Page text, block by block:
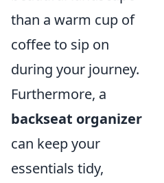
than a warm cup of
coffee to sip on
during your journey.
Furthermore, a
backseat organizer
can keep your
essentials tidy,